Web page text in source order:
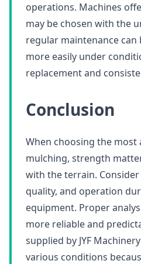
operations. Machines
may be chosen with the
regular maintenance can
more easily under
replacement and
Conclusion
When choosing the
mulching, strength
with the terrain.
quality, and operation
equipment. Proper
more reliable and
supplied by JYF
various conditions